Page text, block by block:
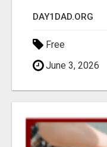
DAY1DAD.ORG
Free
June 3, 2026